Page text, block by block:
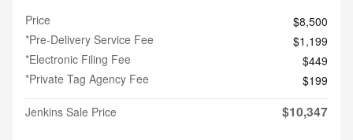
Price
$8,500
*Pre-Delivery Service Fee
$1,199
*Electronic Filing Fee
$449
*Private Tag Agency Fee
$199
Jenkins Sale Price
$10,347